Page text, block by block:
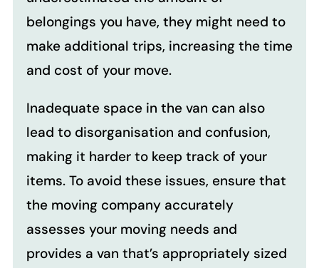
belongings you have, they might need to
make additional trips, increasing the time
and cost of your move.
Inadequate space in the van can also
lead to disorganisation and confusion,
making it harder to keep track of your
items. To avoid these issues, ensure that
the moving company accurately
assesses your moving needs and
provides a van that’s appropriately sized